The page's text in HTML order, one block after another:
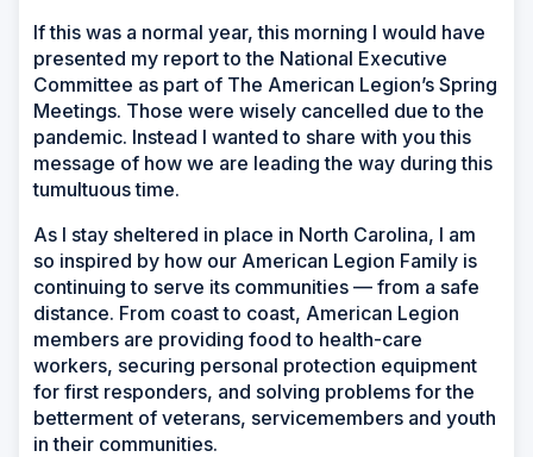
If this was a normal year, this morning I would have
presented my report to the National Executive
Committee as part of The American Legion’s Spring
Meetings. Those were wisely cancelled due to the
pandemic. Instead I wanted to share with you this
message of how we are leading the way during this
tumultuous time.
As I stay sheltered in place in North Carolina, I am
so inspired by how our American Legion Family is
continuing to serve its communities — from a safe
distance. From coast to coast, American Legion
members are providing food to health-care
workers, securing personal protection equipment
for first responders, and solving problems for the
betterment of veterans, servicemembers and youth
in their communities.